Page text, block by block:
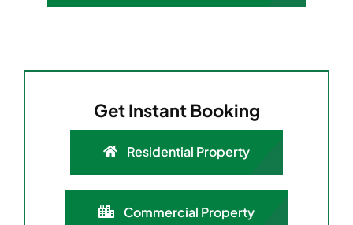
Get Instant Booking
Residential Property
Commercial Property